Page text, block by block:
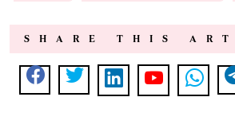
SHARE THIS